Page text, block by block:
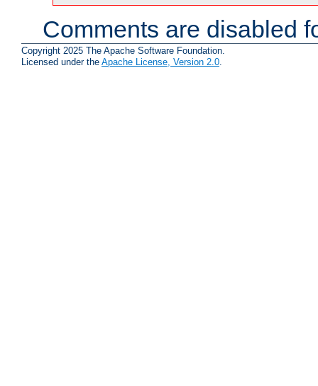
Comments are disabled
Copyright 2025 The Apache Software Foundation.
Licensed under the Apache License, Version 2.0.